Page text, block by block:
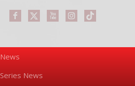
News
Series News